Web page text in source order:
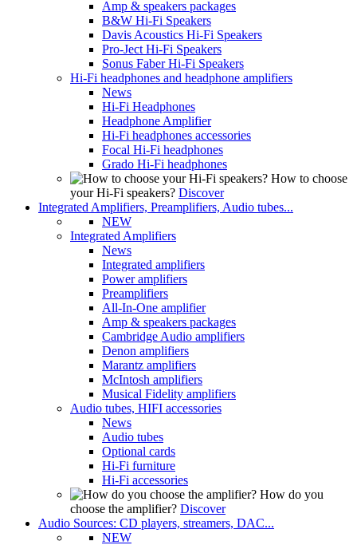
Amp & speakers packages
B&W Hi-Fi Speakers
Davis Acoustics Hi-Fi Speakers
Pro-Ject Hi-Fi Speakers
Sonus Faber Hi-Fi Speakers
Hi-Fi headphones and headphone amplifiers
News
Hi-Fi Headphones
Headphone Amplifier
Hi-Fi headphones accessories
Focal Hi-Fi headphones
Grado Hi-Fi headphones
How to choose
your Hi-Fi speakers? Discover
Integrated Amplifiers, Preamplifiers, Audio tubes...
NEW
Integrated Amplifiers
News
Integrated amplifiers
Power amplifiers
Preamplifiers
All-In-One amplifier
Amp & speakers packages
Cambridge Audio amplifiers
Denon amplifiers
Marantz amplifiers
McIntosh amplifiers
Musical Fidelity amplifiers
Audio tubes, HIFI accessories
News
Audio tubes
Optional cards
Hi-Fi furniture
Hi-Fi accessories
How do you
choose the amplifier? Discover
Audio Sources: CD players, streamers, DAC...
NEW